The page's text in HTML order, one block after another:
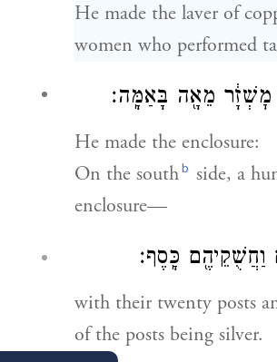
He made the laver of
women who performed
מׇשְׁזָ֔ר מֵאָ֖ה בָּאַמָּֽה׃
He made the enclosure:
On the southb side, a
enclosure—
וַחֲשֻׁקֵיהֶ֖ם כָּֽסֶף׃
with their twenty posts
of the posts being silver.